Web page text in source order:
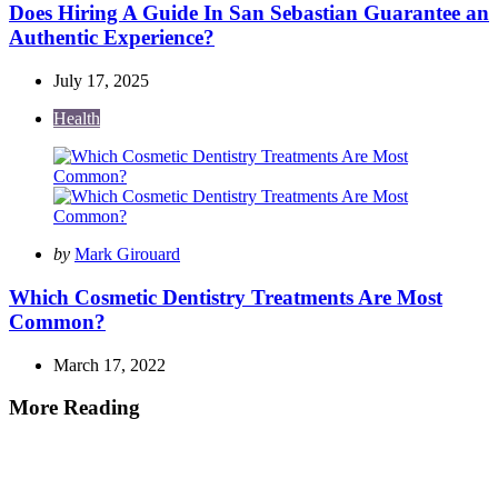
Does Hiring A Guide In San Sebastian Guarantee an
Authentic Experience?
July 17, 2025
Health
Posted
by Mark Girouard
Which Cosmetic Dentistry Treatments Are Most
Common?
March 17, 2022
More Reading